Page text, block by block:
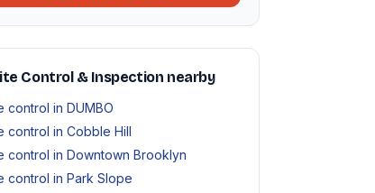
Control & Inspection nearby
control in DUMBO
control in Cobble Hill
control in Downtown Brooklyn
control in Park Slope